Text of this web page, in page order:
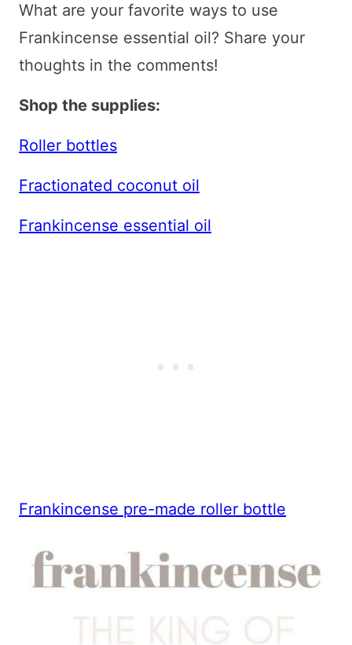
What are your favorite ways to use
Frankincense essential oil? Share your
thoughts in the comments!
Shop the supplies:
Roller bottles
Fractionated coconut oil
Frankincense essential oil
Frankincense pre-made roller bottle